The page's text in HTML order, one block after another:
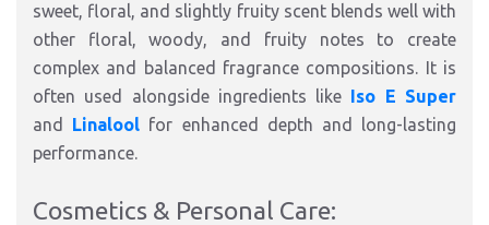
sweet, floral, and slightly fruity scent blends well with
other floral, woody, and fruity notes to create
complex and balanced fragrance compositions. It is
often used alongside ingredients like Iso E Super
and Linalool for enhanced depth and long-lasting
performance.
Cosmetics & Personal Care: